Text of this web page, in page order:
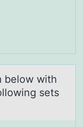
belоw with
sets